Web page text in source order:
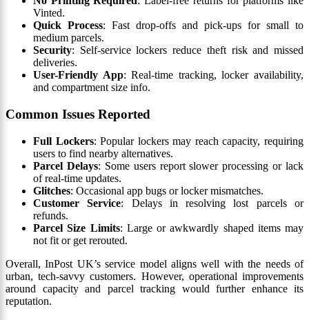
Vinted.
Quick Process: Fast drop-offs and pick-ups for small to
medium parcels.
Security: Self-service lockers reduce theft risk and missed
deliveries.
User-Friendly App: Real-time tracking, locker availability,
and compartment size info.
Common Issues Reported
Full Lockers: Popular lockers may reach capacity, requiring
users to find nearby alternatives.
Parcel Delays: Some users report slower processing or lack
of real-time updates.
Glitches: Occasional app bugs or locker mismatches.
Customer Service: Delays in resolving lost parcels or
refunds.
Parcel Size Limits: Large or awkwardly shaped items may
not fit or get rerouted.
Overall, InPost UK’s service model aligns well with the needs of
urban, tech-savvy customers. However, operational improvements
around capacity and parcel tracking would further enhance its
reputation.